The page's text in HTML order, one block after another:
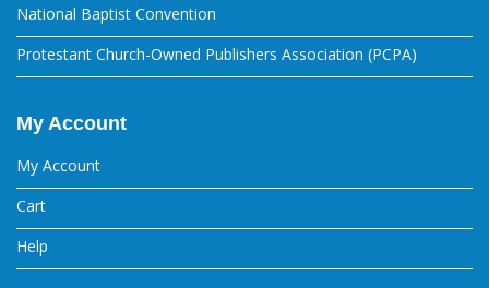
National Baptist Convention
Protestant Church-Owned Publishers Association (PCPA)
My Account
My Account
Cart
Help